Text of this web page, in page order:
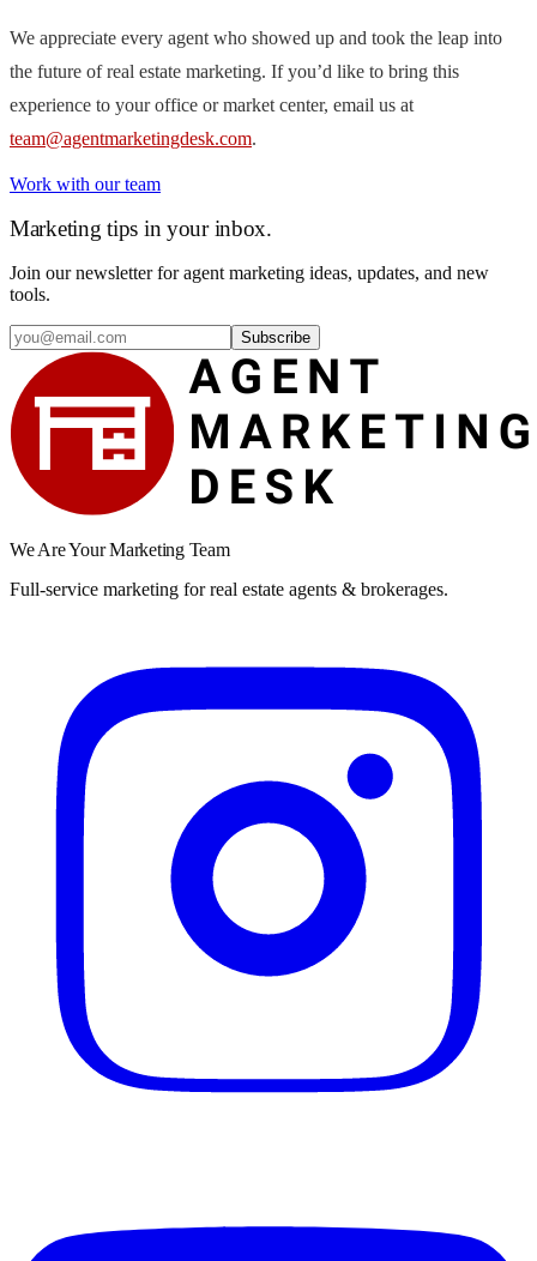
We appreciate every agent who showed up and took the leap into
the future of real estate marketing. If you’d like to bring this
experience to your office or market center, email us at
team@agentmarketingdesk.com.
Work with our team
Marketing tips in your inbox.
Join our newsletter for agent marketing ideas, updates, and new
tools.
Subscribe
We Are Your Marketing Team
Full-service marketing for real estate agents & brokerages.